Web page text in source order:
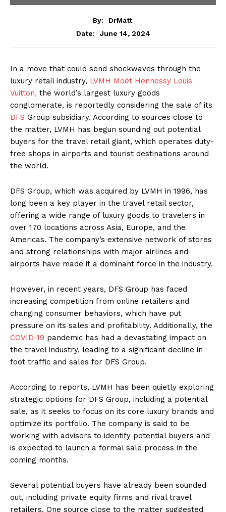
By:
DrMatt
Date:
June 14, 2024
In a move that could send shockwaves through the
luxury retail industry, LVMH Moët Hennessy Louis
Vuitton, the world’s largest luxury goods
conglomerate, is reportedly considering the sale of its
DFS Group subsidiary. According to sources close to
the matter, LVMH has begun sounding out potential
buyers for the travel retail giant, which operates duty-
free shops in airports and tourist destinations around
the world.
DFS Group, which was acquired by LVMH in 1996, has
long been a key player in the travel retail sector,
offering a wide range of luxury goods to travelers in
over 170 locations across Asia, Europe, and the
Americas. The company’s extensive network of stores
and strong relationships with major airlines and
airports have made it a dominant force in the industry.
However, in recent years, DFS Group has faced
increasing competition from online retailers and
changing consumer behaviors, which have put
pressure on its sales and profitability. Additionally, the
COVID-19 pandemic has had a devastating impact on
the travel industry, leading to a significant decline in
foot traffic and sales for DFS Group.
According to reports, LVMH has been quietly exploring
strategic options for DFS Group, including a potential
sale, as it seeks to focus on its core luxury brands and
optimize its portfolio. The company is said to be
working with advisors to identify potential buyers and
is expected to launch a formal sale process in the
coming months.
Several potential buyers have already been sounded
out, including private equity firms and rival travel
retailers. One source close to the matter suggested